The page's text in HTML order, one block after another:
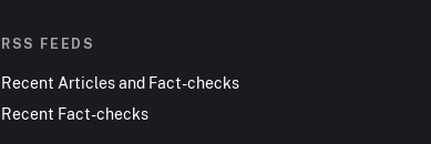
RSS FEEDS
Recent Articles and Fact-checks
Recent Fact-checks